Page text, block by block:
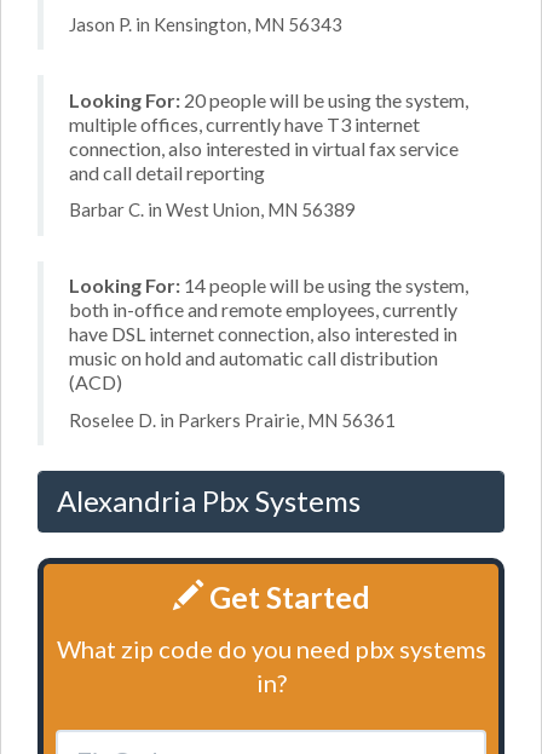
Jason P. in Kensington, MN 56343
Looking For: 20 people will be using the system,
multiple offices, currently have T3 internet
connection, also interested in virtual fax service
and call detail reporting
Barbar C. in West Union, MN 56389
Looking For: 14 people will be using the system,
both in-office and remote employees, currently
have DSL internet connection, also interested in
music on hold and automatic call distribution
(ACD)
Roselee D. in Parkers Prairie, MN 56361
Alexandria Pbx Systems
Get Started
What zip code do you need pbx systems
in?